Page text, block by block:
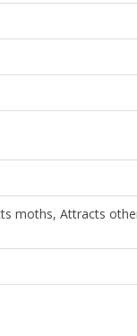
moths, Attracts